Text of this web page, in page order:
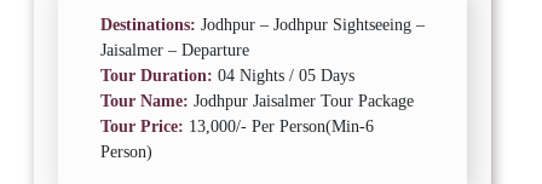
Destinations: Jodhpur – Jodhpur Sightseeing –
Jaisalmer – Departure
Tour Duration: 04 Nights / 05 Days
Tour Name: Jodhpur Jaisalmer Tour Package
Tour Price: 13,000/- Per Person(Min-6
Person)